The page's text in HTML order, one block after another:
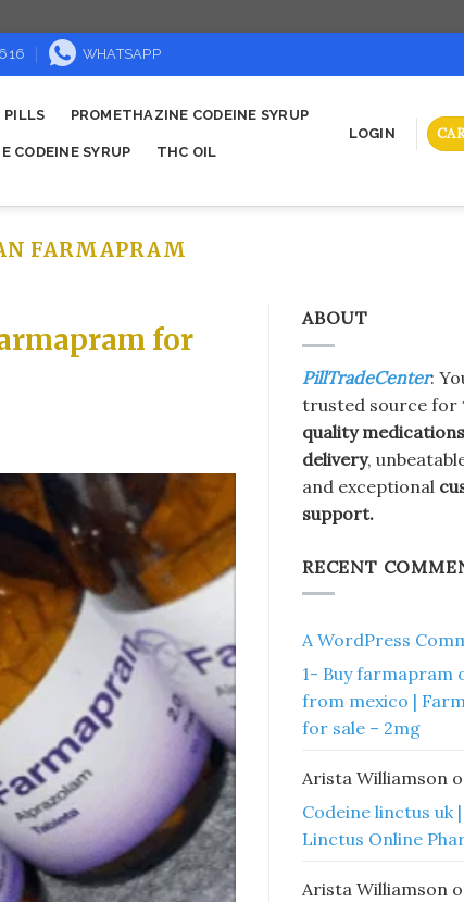
WHATSAPP
PILLS PROMETHAZINE CODEINE SYRUP
CODEINE SYRUP THC OIL
LOGIN
FARMAPRAM
for
ABOUT
PillTradeCenter:
trusted source for
quality medications
delivery,
and exceptional
support.
RECENT
A WordPress
1- Buy farmapram
from mexico |
for sale – 2mg
Arista Williamson
Codeine linctus uk
Linctus Online
Arista Williamson